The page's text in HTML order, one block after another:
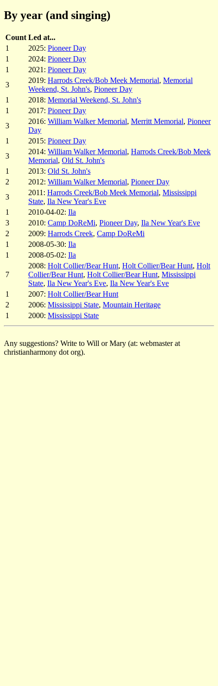
By year (and singing)
Count Led at...
1
2025: Pioneer Day
1
2024: Pioneer Day
1
2021: Pioneer Day
3
2019: Harrods Creek/Bob Meek Memorial, Memorial
Weekend, St. John's, Pioneer Day
1
2018: Memorial Weekend, St. John's
1
2017: Pioneer Day
3
2016: William Walker Memorial, Merritt Memorial, Pioneer
Day
1
2015: Pioneer Day
3
2014: William Walker Memorial, Harrods Creek/Bob Meek
Memorial, Old St. John's
1
2013: Old St. John's
2
2012: William Walker Memorial, Pioneer Day
3
2011: Harrods Creek/Bob Meek Memorial, Mississippi
State, Ila New Year's Eve
1
2010-04-02: Ila
3
2010: Camp DoReMi, Pioneer Day, Ila New Year's Eve
2
2009: Harrods Creek, Camp DoReMi
1
2008-05-30: Ila
1
2008-05-02: Ila
7
2008: Holt Collier/Bear Hunt, Holt Collier/Bear Hunt, Holt
Collier/Bear Hunt, Holt Collier/Bear Hunt, Mississippi
State, Ila New Year's Eve, Ila New Year's Eve
1
2007: Holt Collier/Bear Hunt
2
2006: Mississippi State, Mountain Heritage
1
2000: Mississippi State
Any suggestions? Write to Will or Mary (at: webmaster at
christianharmony dot org).